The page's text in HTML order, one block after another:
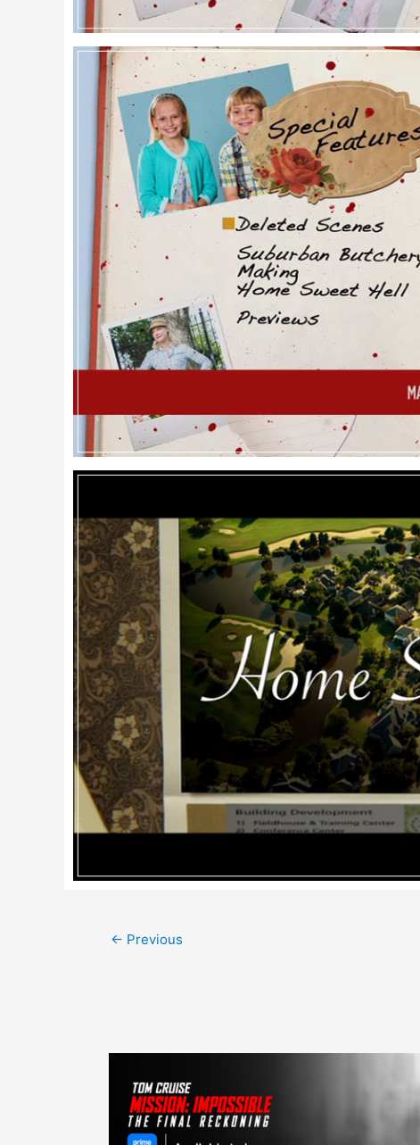
Post
← Previous